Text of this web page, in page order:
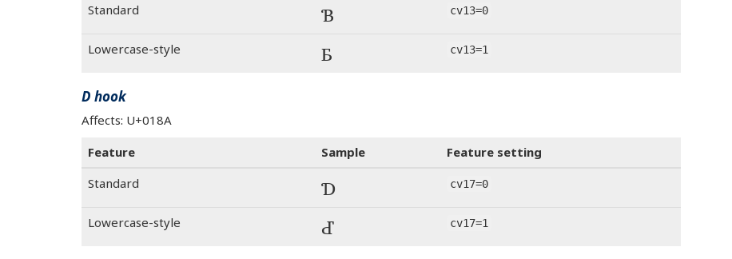
Standard
Ɓ cv13=0
Lowercase-style Ɓ cv13=1
D hook
Affects: U+018A
Feature
Sample
Feature setting
Standard
Ɗ cv17=0
Lowercase-style Ɗ cv17=1